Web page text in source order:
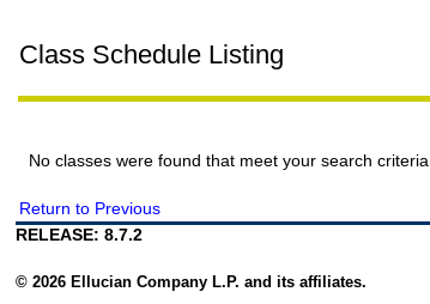
Class Schedule Listing
No classes were found that meet your search criteria
Return to Previous
RELEASE: 8.7.2
© 2026 Ellucian Company L.P. and its affiliates.